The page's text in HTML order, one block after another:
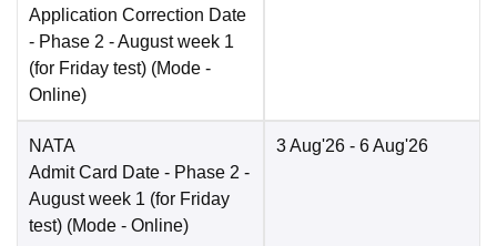
Application Correction Date
- Phase 2 - August week 1
(for Friday test) (Mode -
Online)
NATA
Admit Card Date - Phase 2 -
August week 1 (for Friday
test) (Mode - Online)
3 Aug'26 - 6 Aug'26